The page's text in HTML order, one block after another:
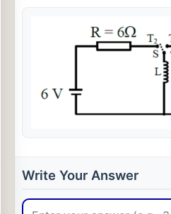
Write Your Answer